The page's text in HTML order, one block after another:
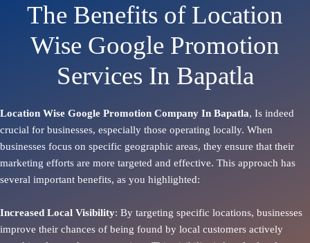
The Benefits of Location
Wise Google Promotion
Services In Bapatla
Location Wise Google Promotion Company In Bapatla, Is indeed
crucial for businesses, especially those operating locally. When
businesses focus on specific geographic areas, they ensure that their
marketing efforts are more targeted and effective. This approach has
several important benefits, as you highlighted:
Increased Local Visibility: By targeting specific locations, businesses
improve their chances of being found by local customers actively